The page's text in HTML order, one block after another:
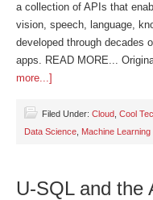
a collection of APIs that
vision, speech, language,
developed through decades
apps. READ MORE...
more...]
Filed Under: Cloud Cool
Data Science Machine Learning
U-SQL and the